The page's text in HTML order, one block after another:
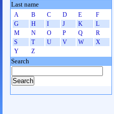
Last name
A B C D E
F
G
H I J K
L
M
N O P Q
R
S
T U V W
X
Y
Z
Search